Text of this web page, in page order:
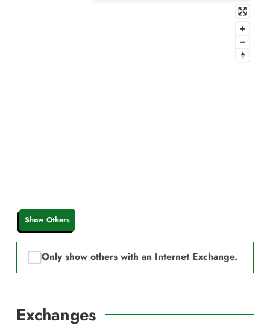
Show Others
Only show others with an Internet Exchange.
Exchanges